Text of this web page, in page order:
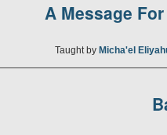
A Message
Taught by Micha'el